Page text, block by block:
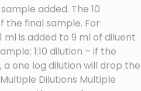
added. The 10
the final sample. For
ml is added to 9 ml of diluent
1:10 dilution – if the
a one log dilution will drop the
Dilutions Multiple